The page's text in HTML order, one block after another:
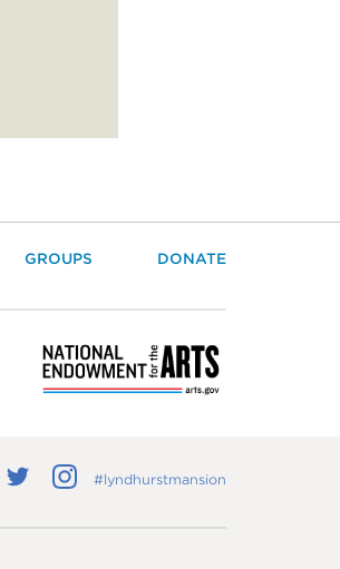
GROUPS DONATE
Follow
us
Twitter
Follow
us
Instagram
#lyndhurstmansion